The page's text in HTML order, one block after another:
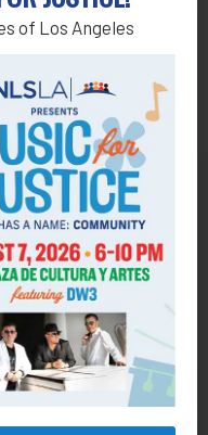
of Los Angeles